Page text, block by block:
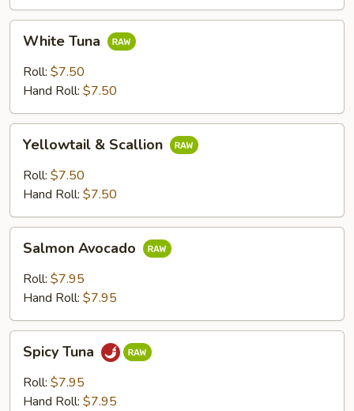
Tuna
White Tuna
Roll: $7.50
Hand Roll: $7.50
Scallion
Yellowtail & Scallion
Roll: $7.50
Hand Roll: $7.50
Avocado
Salmon Avocado
Roll: $7.95
Hand Roll: $7.95
Tuna
Spicy Tuna
Roll: $7.95
Hand Roll: $7.95